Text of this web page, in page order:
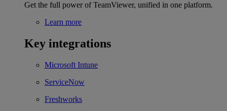
Get the full power of TeamViewer, unified in one platform.
Learn more
Key integrations
Microsoft Intune
ServiceNow
Freshworks